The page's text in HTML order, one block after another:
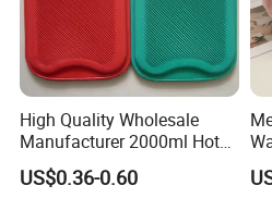
High Quality Wholesale
Manufacturer 2000ml Hot
Water Bottle Hot Water Bag
US$0.36-0.60
BS